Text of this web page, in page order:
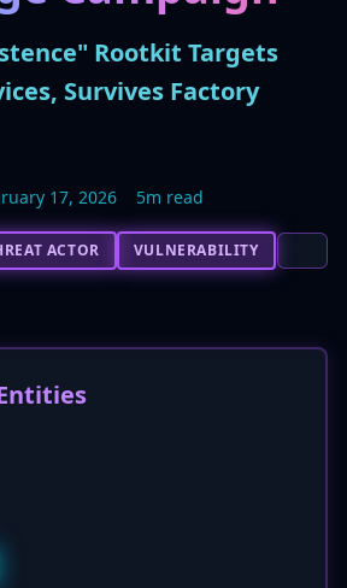
Rootkit Targets
Survives Factory
17, 2026 5m read
ACTOR VULNERABILITY